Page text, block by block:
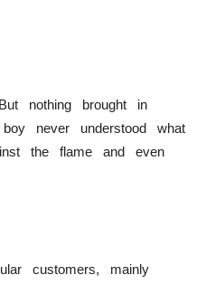
nothing brought in
never understood what
the flame and even
customers, mainly